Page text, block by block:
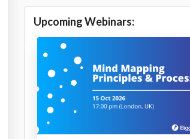
Upcoming Webinars: